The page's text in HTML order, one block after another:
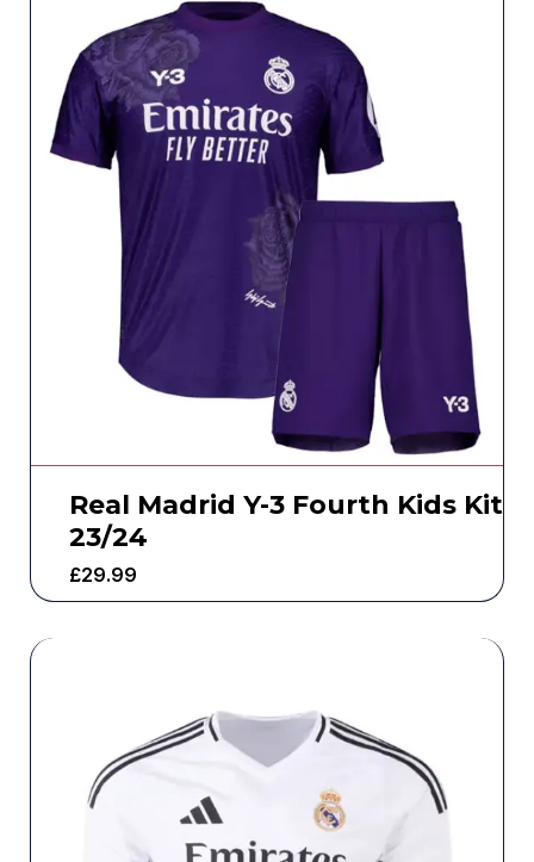
Real Madrid Y-3 Fourth Kids Kit
23/24
£29.99